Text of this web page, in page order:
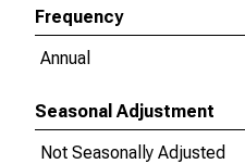
Frequency
Annual
Seasonal Adjustment
Not Seasonally Adjusted